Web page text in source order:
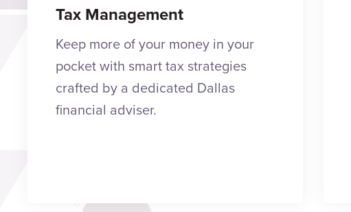
Tax Management
Keep more of your money in your
pocket with smart tax strategies
crafted by a dedicated Dallas
financial adviser.